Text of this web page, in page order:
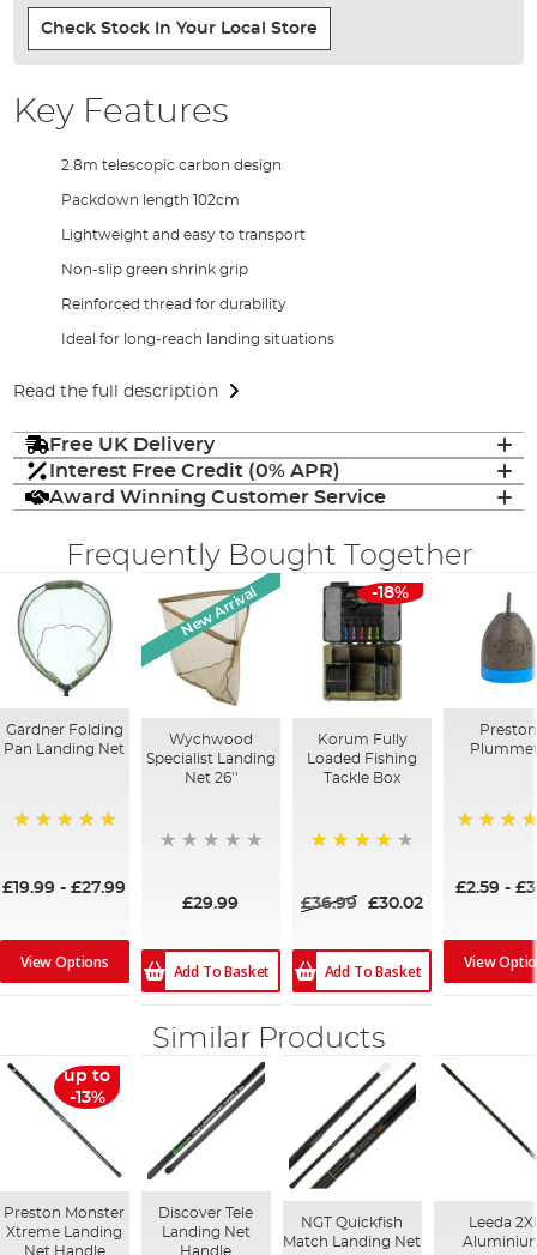
Check Stock In Your Local Store
Key Features
2.8m telescopic carbon design
Packdown length 102cm
Lightweight and easy to transport
Non-slip green shrink grip
Reinforced thread for durability
Ideal for long-reach landing situations
Read the full description
Free UK Delivery
Interest Free Credit (0% APR)
Award Winning Customer Service
Frequently Bought Together
Gardner Folding
Pan Landing Net
£19.99 -£27.99
View Options
New Arrival
Wychwood
Specialist Landing
Net 26''
£29.99
Add To Basket
-18%
Korum Fully
Loaded Fishing
Tackle Box
£36.99 £30.02
Add To Basket
Preston
£2.59-
View
Similar Products
up to
-13%
Preston Monster
Xtreme Landing
Net Handle
Discover Tele
Landing Net
Handle
NGT Quickfish
Match Landing Net
Leeda 2Xl